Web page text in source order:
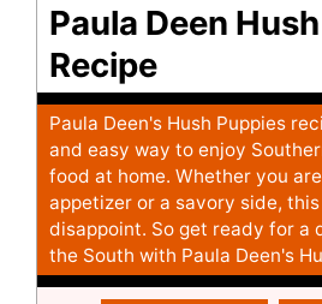
Paula Deen
Recipe
Paula Deen's Hush Puppies
and easy way to enjoy
food at home. Whether you
appetizer or a savory side,
disappoint. So get ready for a
the South with Paula Deen's